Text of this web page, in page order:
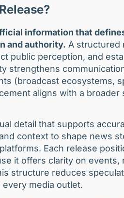
information that
and authority. A structured
public perception, and
strengthens
(broadcast ecosystems,
aligns with a broader
detail that supports
context to shape news
Each release
it offers clarity on events,
structure reduces
media outlet.